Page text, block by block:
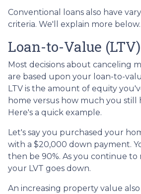
Conventional loans also have
criteria. We'll explain more below.
Loan-to-Value
Most decisions about canceling
are based upon your loan-to-
LTV is the amount of equity
home versus how much you still
Here's a quick example.
Let's say you purchased your
with a $20,000 down payment.
then be 90%. As you continue to
your LVT goes down.
An increasing property value